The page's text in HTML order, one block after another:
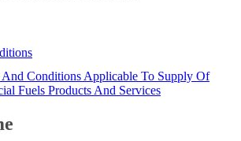
And Conditions Applicable To Supply Of
Fuels Products And Services